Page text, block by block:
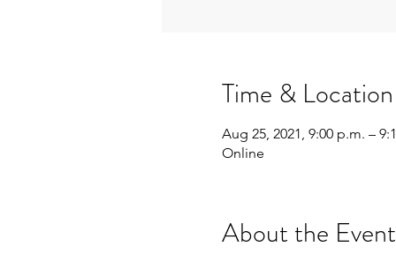
Time & Location
Aug 25, 2021, 9:00 p.m. –
Online
About the Event